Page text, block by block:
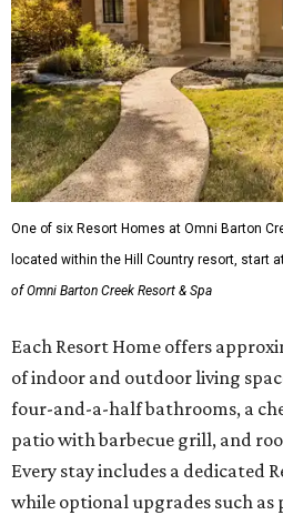
One of six Resort Homes at Omni Barton
located within the Hill Country resort, start
of Omni Barton Creek Resort & Spa
Each Resort Home offers
of indoor and outdoor living
four-and-a-half bathrooms, a
patio with barbecue grill, and
Every stay includes a dedicated
while optional upgrades such as